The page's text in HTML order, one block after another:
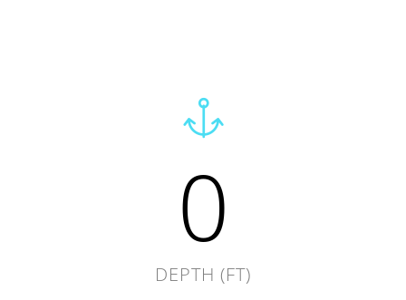
0
DEPTH (FT)